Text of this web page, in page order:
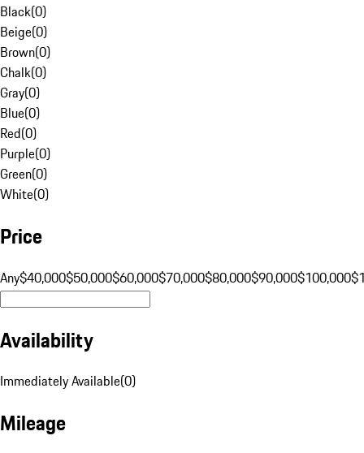
Black(0)
Beige(0)
Brown(0)
Chalk(0)
Gray(0)
Blue(0)
Red(0)
Purple(0)
Green(0)
White(0)
Price
Any$40,000$50,000$60,000$70,000$80,000$90,000$100,000
Availability
Immediately Available(0)
Mileage